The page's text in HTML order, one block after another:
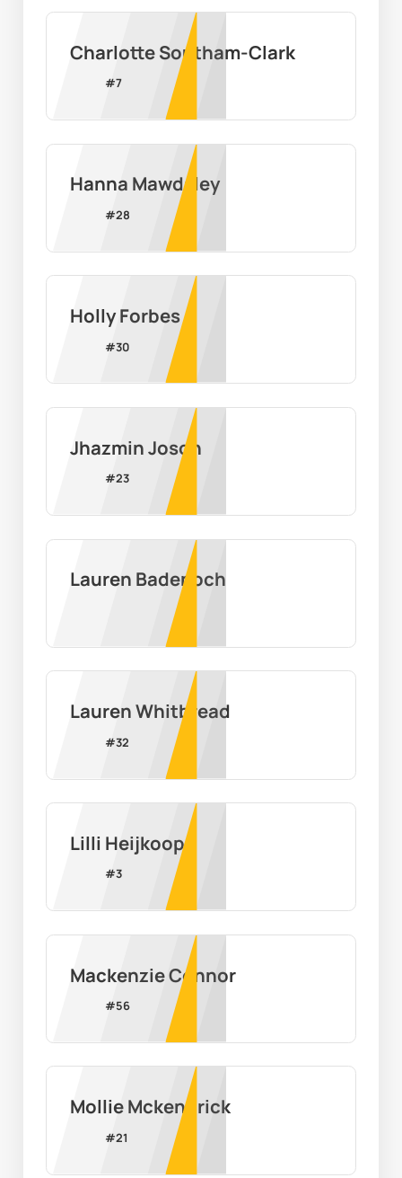
Charlotte Southam-Clark
#7
Hanna Mawdsley
#28
Holly Forbes
#30
Jhazmin Joson
#23
Lauren Badenoch
Lauren Whitbread
#32
Lilli Heijkoop
#3
Mackenzie Connor
#56
Mollie Mckendrick
#21